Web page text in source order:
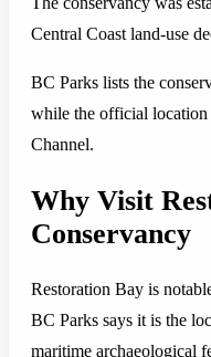
Central Coast land-use
BC Parks lists the
while the official
Channel.
Why Visit
Conservancy
Restoration Bay is
BC Parks says it is the
maritime archaeological